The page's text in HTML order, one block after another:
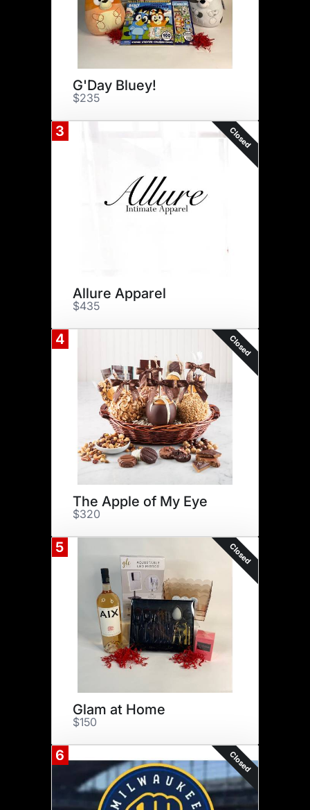
G'Day Bluey!
$235
3 Closed
Allure Apparel
$435
4 Closed
The Apple of My Eye
$320
5 Closed
Glam at Home
$150
6 Closed